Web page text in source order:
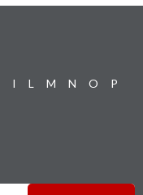
I L M N O
P